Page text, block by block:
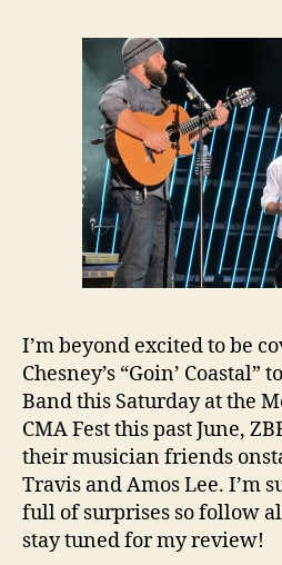
I’m beyond excited to be
Chesney’s “Goin’
Band this Saturday at the
CMA Fest this past June,
their musician friends
Travis and Amos Lee. I’m
full of surprises so follow
stay tuned for my review!